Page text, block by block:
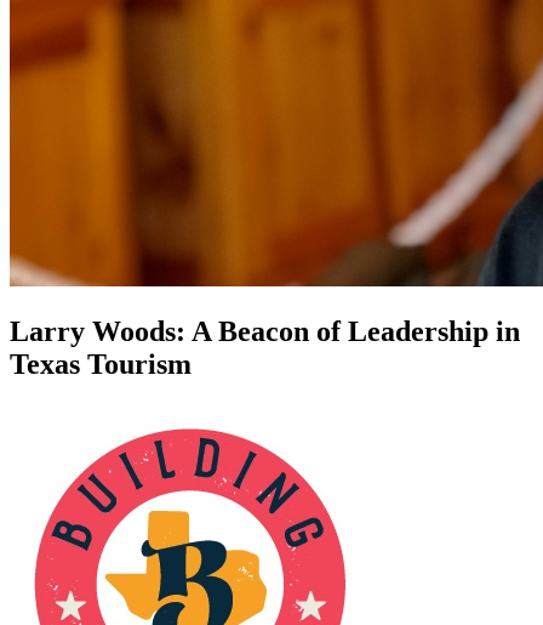
Larry Woods: A Beacon of Leadership in
Texas Tourism